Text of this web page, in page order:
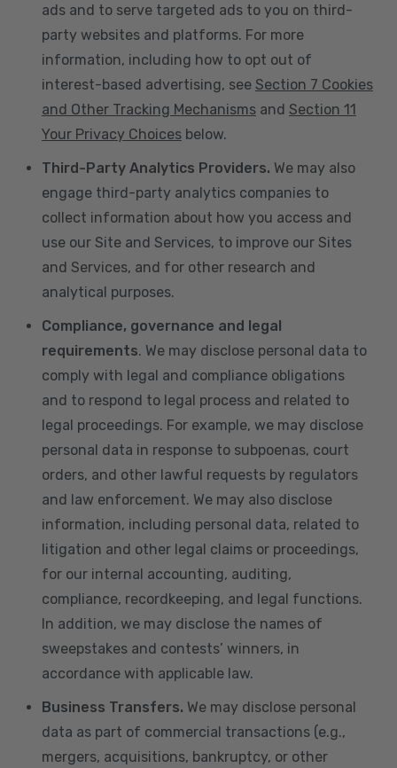
ads and to serve targeted ads to you on third-
party websites and platforms. For more
information, including how to opt out of
interest-based advertising, see Section 7 Cookies
and Other Tracking Mechanisms and Section 11
Your Privacy Choices below.
Third-Party Analytics Providers. We may also
engage third-party analytics companies to
collect information about how you access and
use our Site and Services, to improve our Sites
and Services, and for other research and
analytical purposes.
Compliance, governance and legal
requirements. We may disclose personal data to
comply with legal and compliance obligations
and to respond to legal process and related to
legal proceedings. For example, we may disclose
personal data in response to subpoenas, court
orders, and other lawful requests by regulators
and law enforcement. We may also disclose
information, including personal data, related to
litigation and other legal claims or proceedings,
for our internal accounting, auditing,
compliance, recordkeeping, and legal functions.
In addition, we may disclose the names of
sweepstakes and contests’ winners, in
accordance with applicable law.
Business Transfers. We may disclose personal
data as part of commercial transactions (e.g.,
mergers, acquisitions, bankruptcy, or other